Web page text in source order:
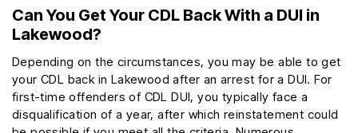
Can You Get Your CDL Back With a DUI in
Lakewood?
Depending on the circumstances, you may be able to get
your CDL back in Lakewood after an arrest for a DUI. For
first-time offenders of CDL DUI, you typically face a
disqualification of a year, after which reinstatement could